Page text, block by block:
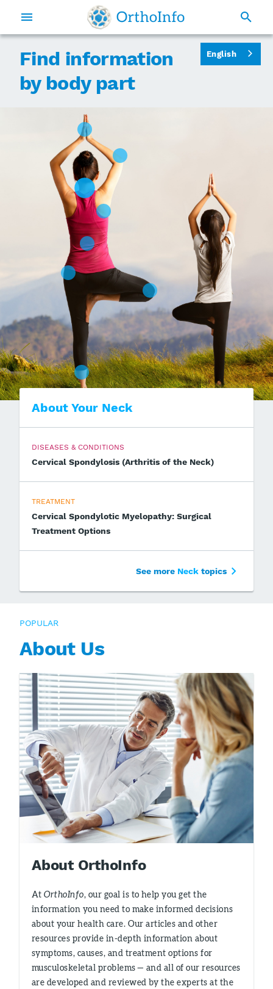
Find information
by body part
About Your Neck
DISEASES & CONDITIONS
Cervical Spondylosis (Arthritis of the Neck)
TREATMENT
Cervical Spondylotic Myelopathy: Surgical
Treatment Options
See more Neck topics
POPULAR
About Us
About OrthoInfo
AtOrthoInfo, our goal is to help you get the
information you need to make informed decisions
about your health care. Our articles and other
resources provide in-depth information about
symptoms, causes, and treatment options for
musculoskeletal problems — and all of our resources
are developed and reviewed by the experts at the
English